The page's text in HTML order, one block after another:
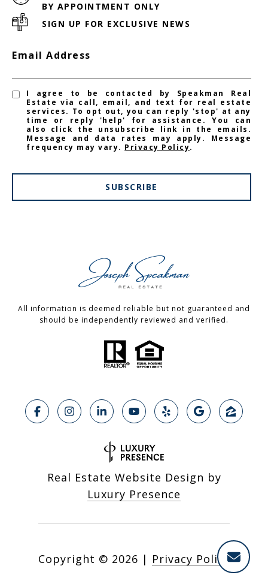
BY APPOINTMENT ONLY
SIGN UP FOR EXCLUSIVE NEWS
Email Address
I agree to be contacted by Speakman Real
Estate via call, email, and text for real estate
services. To opt out, you can reply 'stop' at any
time or reply 'help' for assistance. You can
also click the unsubscribe link in the emails.
Message and data rates may apply. Message
frequency may vary. Privacy Policy.
SUBSCRIBE
All information is deemed reliable but not guaranteed and
should be independently reviewed and verified.
Real Estate Website Design by
Luxury Presence
Copyright © 2026 | Privacy Policy